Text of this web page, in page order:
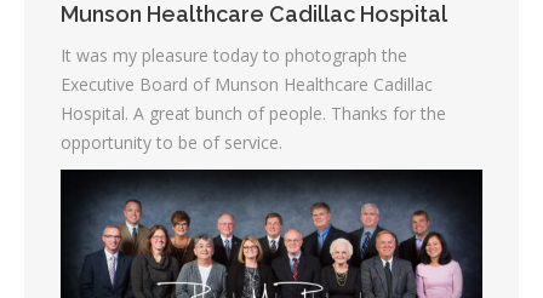
Munson Healthcare Cadillac Hospital
It was my pleasure today to photograph the
Executive Board of Munson Healthcare Cadillac
Hospital. A great bunch of people. Thanks for the
opportunity to be of service.